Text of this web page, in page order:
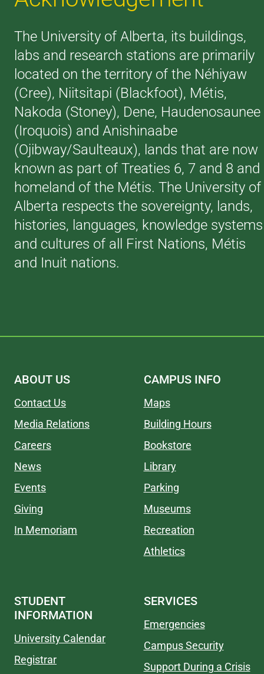
The University of Alberta, its buildings,
labs and research stations are primarily
located on the territory of the Néhiyaw
(Cree), Niitsitapi (Blackfoot), Métis,
Nakoda (Stoney), Dene, Haudenosaunee
(Iroquois) and Anishinaabe
(Ojibway/Saulteaux), lands that are now
known as part of Treaties 6, 7 and 8 and
homeland of the Métis. The University of
Alberta respects the sovereignty, lands,
histories, languages, knowledge systems
and cultures of all First Nations, Métis
and Inuit nations.
ABOUT US
Contact Us
Media Relations
Careers
News
Events
Giving
In Memoriam
CAMPUS INFO
Maps
Building Hours
Bookstore
Library
Parking
Museums
Recreation
Athletics
STUDENT
INFORMATION
University Calendar
Registrar
SERVICES
Emergencies
Campus Security
Support During a Crisis